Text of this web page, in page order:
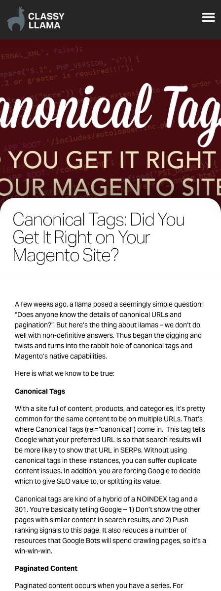
Canonical Tags: Did You
Get It Right on Your
Magento Site?
A few weeks ago, a llama posed a seemingly simple question:
“Does anyone know the details of canonical URLs and
pagination?”. But here’s the thing about llamas – we don’t do
well with non-definitive answers. Thus began the digging and
twists and turns into the rabbit hole of canonical tags and
Magento’s native capabilities.
Here is what we know to be true:
Canonical Tags
With a site full of content, products, and categories, it’s pretty
common for the same content to be on multiple URLs. That’s
where Canonical Tags (rel=”canonical”) come in. This tag tells
Google what your preferred URL is so that search results will
be more likely to show that URL in SERPs. Without using
canonical tags in these instances, you can suffer duplicate
content issues. In addition, you are forcing Google to decide
which to give SEO value to, or splitting its value.
Canonical tags are kind of a hybrid of a NOINDEX tag and a
301. You’re basically telling Google – 1) Don’t show the other
pages with similar content in search results, and 2) Push
ranking signals to this page. It also reduces a number of
resources that Google Bots will spend crawling pages, so it’s a
win-win-win.
Paginated Content
Paginated content occurs when you have a series. For